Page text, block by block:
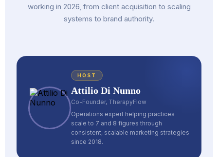
working in 2026, from client acquisition to scaling
systems to brand authority.
HOST
Attilio Di Nunno
Co-Founder, TherapyFlow
Operations expert helping practices
scale to 7 and 8 figures through
consistent, scalable marketing strategies
since 2018.